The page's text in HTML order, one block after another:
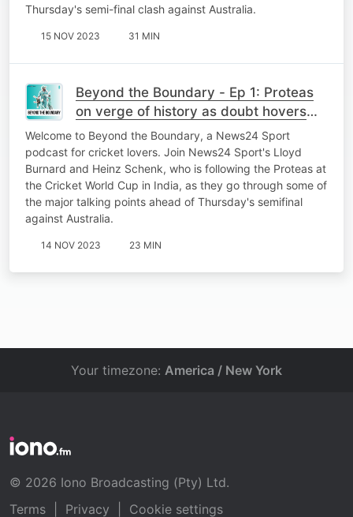
Thursday's semi-final clash against Australia.
15 NOV 2023 31 MIN
Beyond the Boundary - Ep 1: Proteas
on verge of history as doubt hovers
over Bavuma
Welcome to Beyond the Boundary, a News24 Sport
podcast for cricket lovers. Join News24 Sport's Lloyd
Burnard and Heinz Schenk, who is following the Proteas at
the Cricket World Cup in India, as they go through some of
the major talking points ahead of Thursday's semifinal
against Australia.
14 NOV 2023 23 MIN
Your timezone: America / New York
© 2026 Iono Broadcasting (Pty) Ltd.
Terms
Privacy Cookie settings